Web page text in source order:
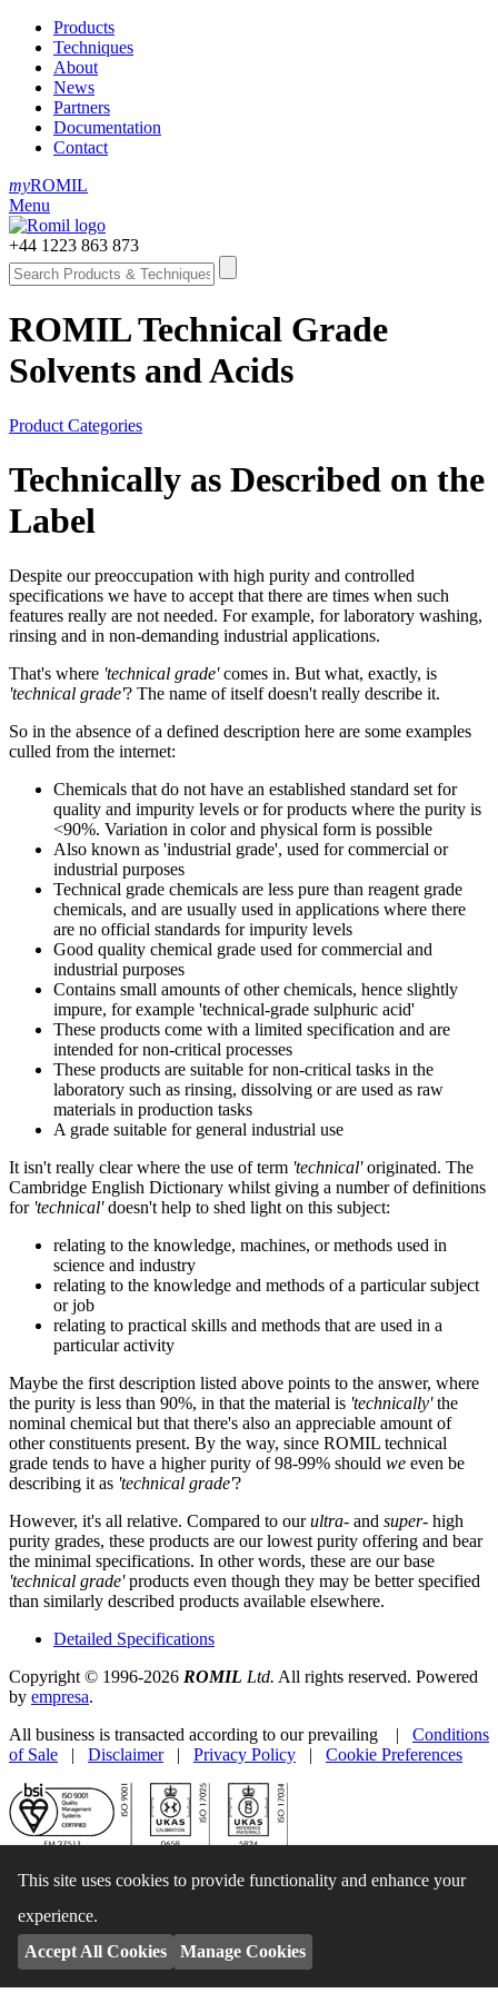
Products
Techniques
About
News
Partners
Documentation
Contact
myROMIL
Menu
+44 1223 863 873
ROMIL Technical Grade
Solvents and Acids
Product Categories
Technically as Described on the
Label
Despite our preoccupation with high purity and controlled
specifications we have to accept that there are times when such
features really are not needed. For example, for laboratory washing,
rinsing and in non-demanding industrial applications.
That's where 'technical grade'comes in. But what, exactly, is
'technical grade'? The name of itself doesn't really describe it.
So in the absence of a defined description here are some examples
culled from the internet:
Chemicals that do not have an established standard set for
quality and impurity levels or for products where the purity is
<90%. Variation in color and physical form is possible
Also known as 'industrial grade', used for commercial or
industrial purposes
Technical grade chemicals are less pure than reagent grade
chemicals, and are usually used in applications where there
are no official standards for impurity levels
Good quality chemical grade used for commercial and
industrial purposes
Contains small amounts of other chemicals, hence slightly
impure, for example 'technical-grade sulphuric acid'
These products come with a limited specification and are
intended for non-critical processes
These products are suitable for non-critical tasks in the
laboratory such as rinsing, dissolving or are used as raw
materials in production tasks
A grade suitable for general industrial use
It isn't really clear where the use of term 'technical'originated. The
Cambridge English Dictionary whilst giving a number of definitions
for 'technical'doesn't help to shed light on this subject:
relating to the knowledge, machines, or methods used in
science and industry
relating to the knowledge and methods of a particular subject
or job
relating to practical skills and methods that are used in a
particular activity
Maybe the first description listed above points to the answer, where
the purity is less than 90%, in that the material is 'technically'the
nominal chemical but that there's also an appreciable amount of
other constituents present. By the way, since ROMIL technical
grade tends to have a higher purity of 98-99% should we even be
describing it as 'technical grade'?
However, it's all relative. Compared to ourultra- and super- high
purity grades, these products are our lowest purity offering and bear
the minimal specifications. In other words, these are our base
'technical grade'products even though they may be better specified
than similarly described products available elsewhere.
Detailed Specifications
Copyright © 1996-2026 ROMIL Ltd. All rights reserved. Powered
by empresa.
All business is transacted according to our prevailing | Conditions
of Sale | Disclaimer| Privacy Policy | Cookie Preferences
This site uses cookies to provide functionality and enhance your
experience.
Accept All Cookies
Manage Cookies